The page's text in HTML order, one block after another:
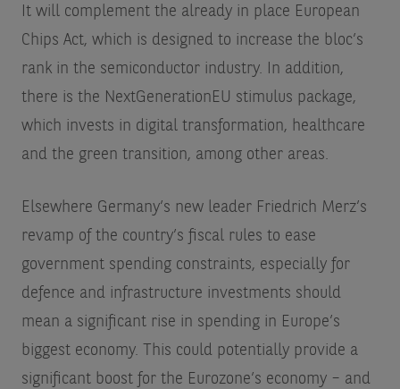
It will complement the already in place European
Chips Act, which is designed to increase the bloc’s
rank in the semiconductor industry. In addition,
there is the NextGenerationEU stimulus package,
which invests in digital transformation, healthcare
and the green transition, among other areas.
Elsewhere Germany’s new leader Friedrich Merz’s
revamp of the country’s fiscal rules to ease
government spending constraints, especially for
defence and infrastructure investments should
mean a significant rise in spending in Europe’s
biggest economy. This could potentially provide a
significant boost for the Eurozone’s economy – and